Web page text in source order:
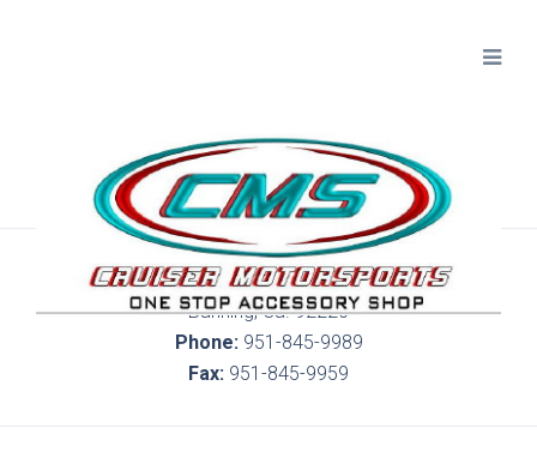
300 S. Highland Springs Ave. 6C, 186
Banning, Ca. 92220
Phone:951-845-9989
Fax: 951-845-9959